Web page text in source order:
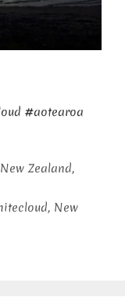
#aotearoa
New Zealand,
, New